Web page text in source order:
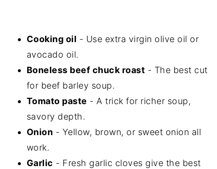
Cooking oil - Use extra virgin olive oil or
avocado oil.
Boneless beef chuck roast - The best cut
for beef barley soup.
Tomato paste - A trick for richer soup,
savory depth.
Onion - Yellow, brown, or sweet onion all
work.
Garlic - Fresh garlic cloves give the best